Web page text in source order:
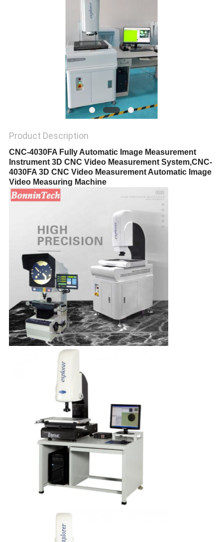
Product Description
CNC-4030FA Fully Automatic Image Measurement
Instrument 3D CNC Video Measurement System,CNC-
4030FA 3D CNC Video Measurement Automatic Image
Video Measuring Machine